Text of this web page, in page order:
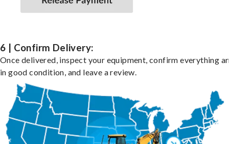
6 | Confirm Delivery:
Once delivered, inspect your equipment, confirm everything
in good condition, and leave a review.